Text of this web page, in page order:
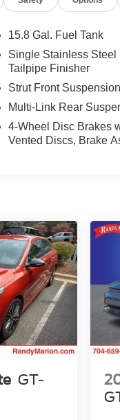
15.8 Gal. Fuel Tank
Single Stainless Steel
Tailpipe Finisher
Strut Front
Multi-Link Rear
4-Wheel Disc Brakes
Vented Discs, Brake
GT-